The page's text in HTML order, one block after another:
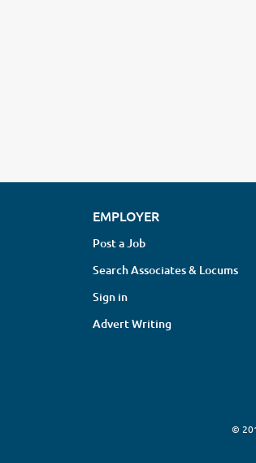
EMPLOYER
Post a Job
Search Associates & Locums
Sign in
Advert Writing
©